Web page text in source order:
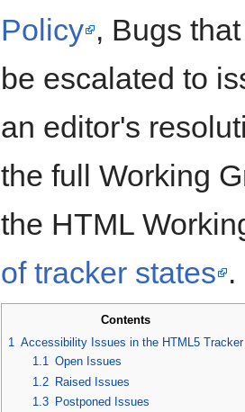
Policy , Bugs
be escalated to
an editor's
the full Working
the HTML
of tracker states .
Contents
1 Accessibility Issues in the HTML5 Tracker
1.1 Open Issues
1.2 Raised Issues
1.3
Postponed Issues